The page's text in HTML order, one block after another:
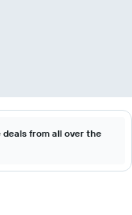
from all over the